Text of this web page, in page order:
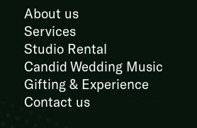
About us
Services
Studio Rental
Candid Wedding Music
Gifting & Experience
Contact us